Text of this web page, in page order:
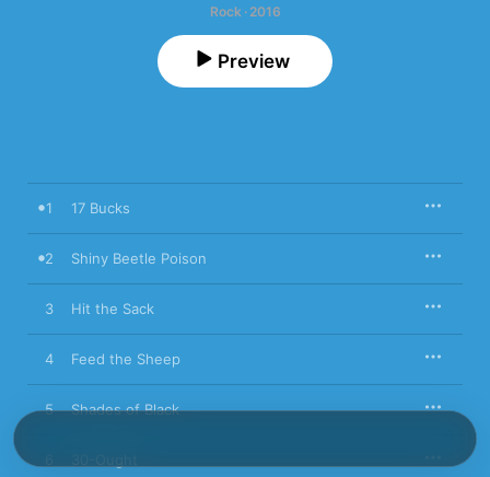
Rock · 2016
Preview
1 17 Bucks
2 Shiny Beetle Poison
3 Hit the Sack
4 Feed the Sheep
5 Shades of Black
30-Ought